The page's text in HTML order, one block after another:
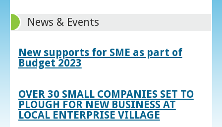
News & Events
New supports for SME as part of
Budget 2023
OVER 30 SMALL COMPANIES SET TO
PLOUGH FOR NEW BUSINESS AT
LOCAL ENTERPRISE VILLAGE